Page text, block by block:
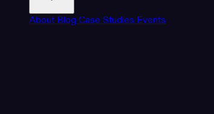
About Blog Case Studies Events